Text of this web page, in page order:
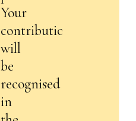
Your
contribution
will
be
recognised
in